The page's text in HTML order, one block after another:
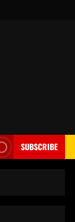
SUBSCRIBE